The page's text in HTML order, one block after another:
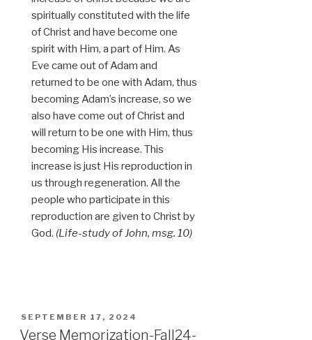
spiritually constituted with the life
of Christ and have become one
spirit with Him, a part of Him. As
Eve came out of Adam and
returned to be one with Adam, thus
becoming Adam’s increase, so we
also have come out of Christ and
will return to be one with Him, thus
becoming His increase. This
increase is just His reproduction in
us through regeneration. All the
people who participate in this
reproduction are given to Christ by
God. (Life-study of John, msg. 10)
POSTED
ON
SEPTEMBER 17, 2024
Verse Memorization-Fall24-